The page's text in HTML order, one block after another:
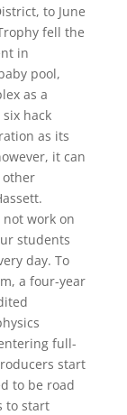
to June
fell the
in
pool,
as a
hack
as its
it can
work on
students
day. To
a four-year
full-
start
to be road
to start